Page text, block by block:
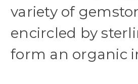
variety of
encircled by
form an organic